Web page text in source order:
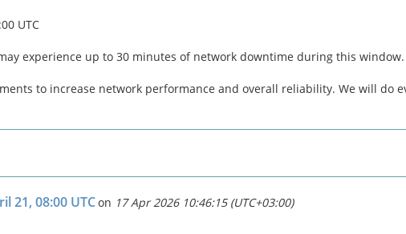
UTC
experience up to 30 minutes of network downtime during this window.
to increase network performance and overall reliability. We will do
21, 08:00 UTCon 17 Apr 2026 10:46:15 (UTC+03:00)